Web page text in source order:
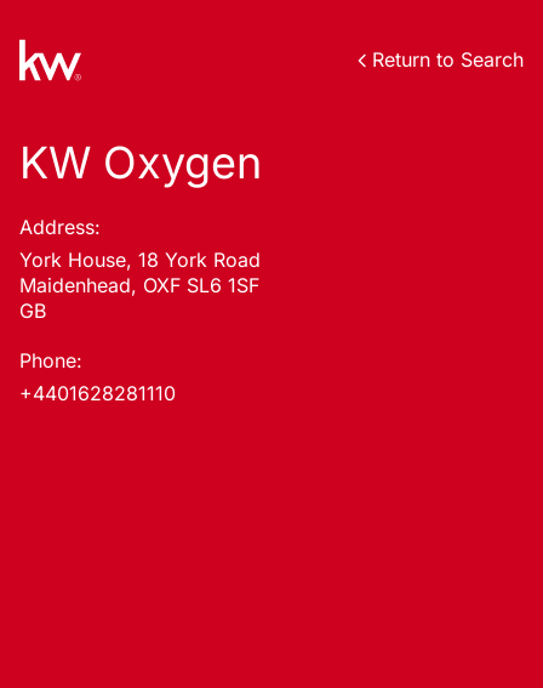
Return to Search
KW Oxygen
Address:
York House, 18 York Road
Maidenhead, OXF SL6 1SF
GB
Phone:
+4401628281110